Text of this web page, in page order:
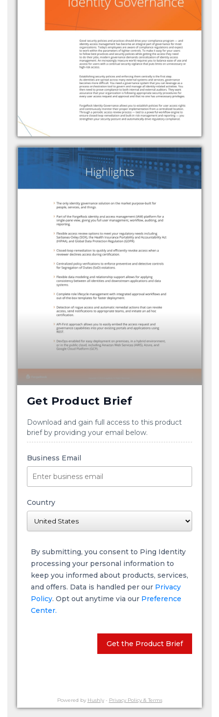
Get Product Brief
Download and gain full access to this product
brief by providing your email below.
Business Email
Country
By submitting, you consent to Ping Identity
processing your personal information to
keep you informed about products, services,
and offers. Data is handled per our Privacy
Policy. Opt out anytime via our Preference
Center.
Get the Product Brief
Powered by Hushly- Privacy Policy & Terms